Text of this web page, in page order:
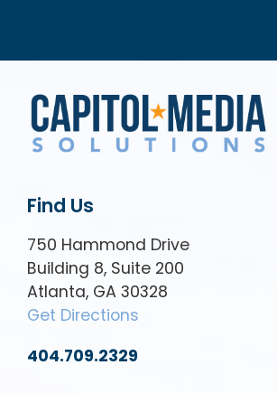
Find Us
750 Hammond Drive
Building 8, Suite 200
Atlanta, GA 30328
Get Directions
404.709.2329